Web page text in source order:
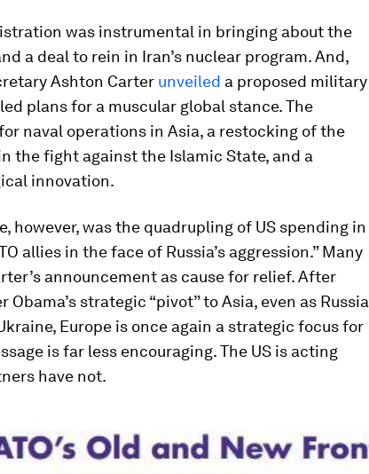
was instrumental in bringing about the
a deal to rein in Iran’s nuclear program. And,
Ashton Carter unveiled a proposed military
plans for a muscular global stance. The
naval operations in Asia, a restocking of the
the fight against the Islamic State, and a
innovation.
however, was the quadrupling of US spending in
allies in the face of Russia’s aggression.” Many
announcement as cause for relief. After
strategic “pivot” to Asia, even as Russia
Europe is once again a strategic focus for
is far less encouraging. The US is acting
have not.